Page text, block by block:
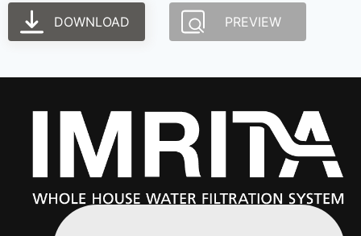
DOWNLOAD PREVIEW